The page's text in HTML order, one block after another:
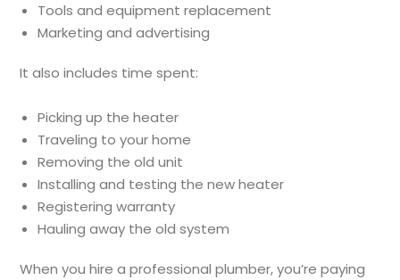
Tools and equipment replacement
Marketing and advertising
It also includes time spent:
Picking up the heater
Traveling to your home
Removing the old unit
Installing and testing the new heater
Registering warranty
Hauling away the old system
When you hire a professional plumber, you’re paying